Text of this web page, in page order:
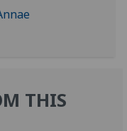
THIS